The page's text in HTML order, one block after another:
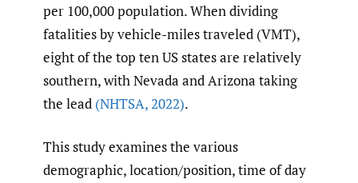
per 100,000 population. When dividing
fatalities by vehicle-miles traveled (VMT),
eight of the top ten US states are relatively
southern, with Nevada and Arizona taking
the lead (NHTSA,2022).
This study examines the various
demographic, location/position, time of day